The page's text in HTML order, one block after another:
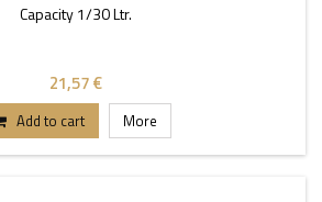
Capacity 1/30 Ltr.
21,57 €
Add to cart More